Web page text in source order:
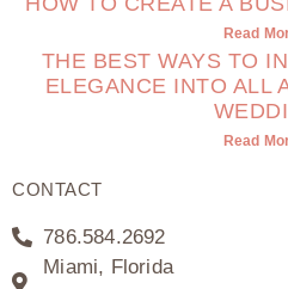
Read
THE BEST WAYS TO
ELEGANCE INTO ALL
Read
CONTACT
786.584.2692
Miami, Florida